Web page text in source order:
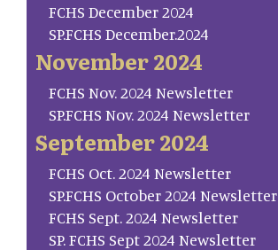
FCHS December 2024
SP.FCHS December.2024
November 2024
FCHS Nov. 2024 Newsletter
SP.FCHS Nov. 2024 Newsletter
September 2024
FCHS Oct. 2024 Newsletter
SP.FCHS October 2024 Newsletter
FCHS Sept. 2024 Newsletter
SP. FCHS Sept 2024 Newsletter